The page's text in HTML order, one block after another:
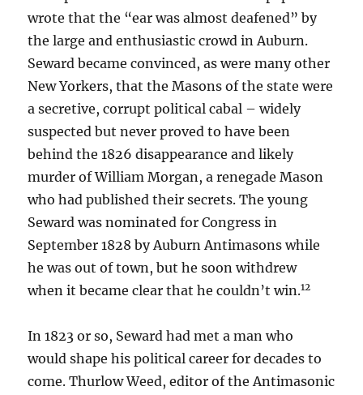
wrote that the “ear was almost deafened” by
the large and enthusiastic crowd in Auburn.
Seward became convinced, as were many other
New Yorkers, that the Masons of the state were
a secretive, corrupt political cabal – widely
suspected but never proved to have been
behind the 1826 disappearance and likely
murder of William Morgan, a renegade Mason
who had published their secrets. The young
Seward was nominated for Congress in
September 1828 by Auburn Antimasons while
he was out of town, but he soon withdrew
when it became clear that he couldn’t win.12
In 1823 or so, Seward had met a man who
would shape his political career for decades to
come. Thurlow Weed, editor of the Antimasonic